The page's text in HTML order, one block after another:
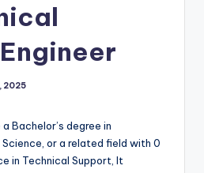
2025
Bachelor’s degree in
or a related field with 0
in Technical Support, It